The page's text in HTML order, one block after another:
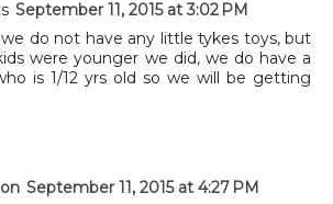
September 11, 2015 at 3:02 PM
do not have any little tykes toys, but
were younger we did, we do have a
is 1/12 yrs old so we will be getting
September 11, 2015 at 4:27 PM